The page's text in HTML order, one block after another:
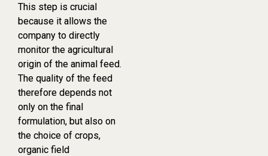
This step is crucial
because it allows the
company to directly
monitor the agricultural
origin of the animal feed.
The quality of the feed
therefore depends not
only on the final
formulation, but also on
the choice of crops,
organic field